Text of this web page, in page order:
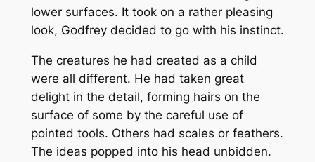
lower surfaces. It took on a rather pleasing
look, Godfrey decided to go with his instinct.
The creatures he had created as a child
were all different. He had taken great
delight in the detail, forming hairs on the
surface of some by the careful use of
pointed tools. Others had scales or feathers.
The ideas popped into his head unbidden.